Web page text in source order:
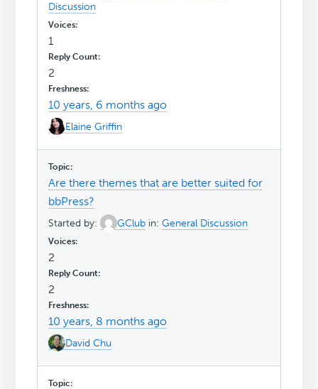
Discussion
1
2
10 years, 6 months ago
Elaine Griffin
Are there themes that are better suited for
bbPress?
Started by: GClub in:General Discussion
2
2
10 years, 8 months ago
David Chu